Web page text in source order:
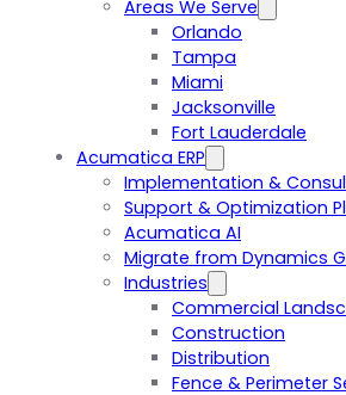
Areas We Serve
Orlando
Tampa
Miami
Jacksonville
Fort Lauderdale
Acumatica ERP
Implementation &
Support & Optimization
Acumatica AI
Migrate from Dynamics
Industries
Commercial
Construction
Distribution
Fence & Perimeter